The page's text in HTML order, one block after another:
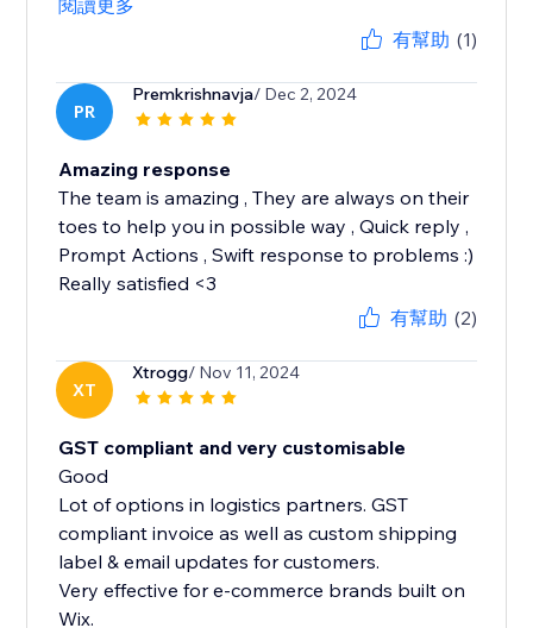
閱讀更多
有幫助 (1)
PR
Premkrishnavja/ Dec 2, 2024
Amazing response
The team is amazing , They are always on their
toes to help you in possible way , Quick reply ,
Prompt Actions , Swift response to problems :)
Really satisfied <3
有幫助 (2)
XT
Xtrogg/ Nov 11, 2024
GST compliant and very customisable
Good
Lot of options in logistics partners. GST
compliant invoice as well as custom shipping
label & email updates for customers.
Very effective for e-commerce brands built on
Wix.